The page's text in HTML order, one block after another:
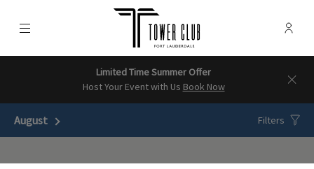
Menu Tower Club - Ft Lauderdale -
Limited Time Summer Offer
Host Your Event with Us Book Now
August Next Month Filters